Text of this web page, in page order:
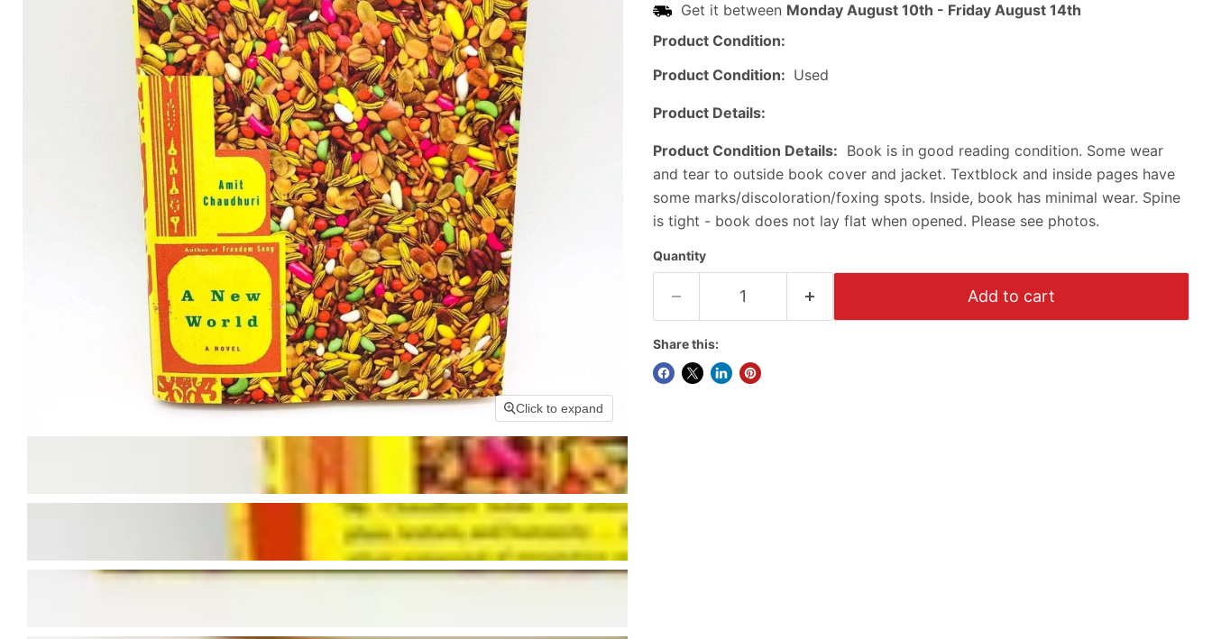
Click to expand
Get it between Monday August 10th - Friday August 14th
Product Condition:
Product Condition: Used
Product Details:
Product Condition Details: Book is in good reading condition. Some wear
and tear to outside book cover and jacket. Textblock and inside pages have
some marks/discoloration/foxing spots. Inside, book has minimal wear. Spine
is tight - book does not lay flat when opened. Please see photos.
Quantity
Add to cart
Share this: